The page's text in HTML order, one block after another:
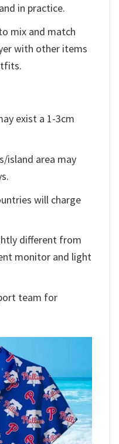
in practice.
mix and match
with other items
exist a 1-3cm
island area may
will charge
different from
monitor and light
team for